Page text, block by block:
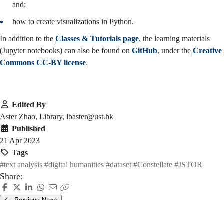
and;
how to create visualizations in Python.
In addition to the Classes & Tutorials page, the learning materials
(Jupyter notebooks) can also be found on GitHub, under the Creative
Commons CC-BY license.
Edited By
Aster Zhao, Library, lbaster@ust.hk
Published
21 Apr 2023
Tags
#text analysis #digital humanities #dataset #Constellate #JSTOR
Share: